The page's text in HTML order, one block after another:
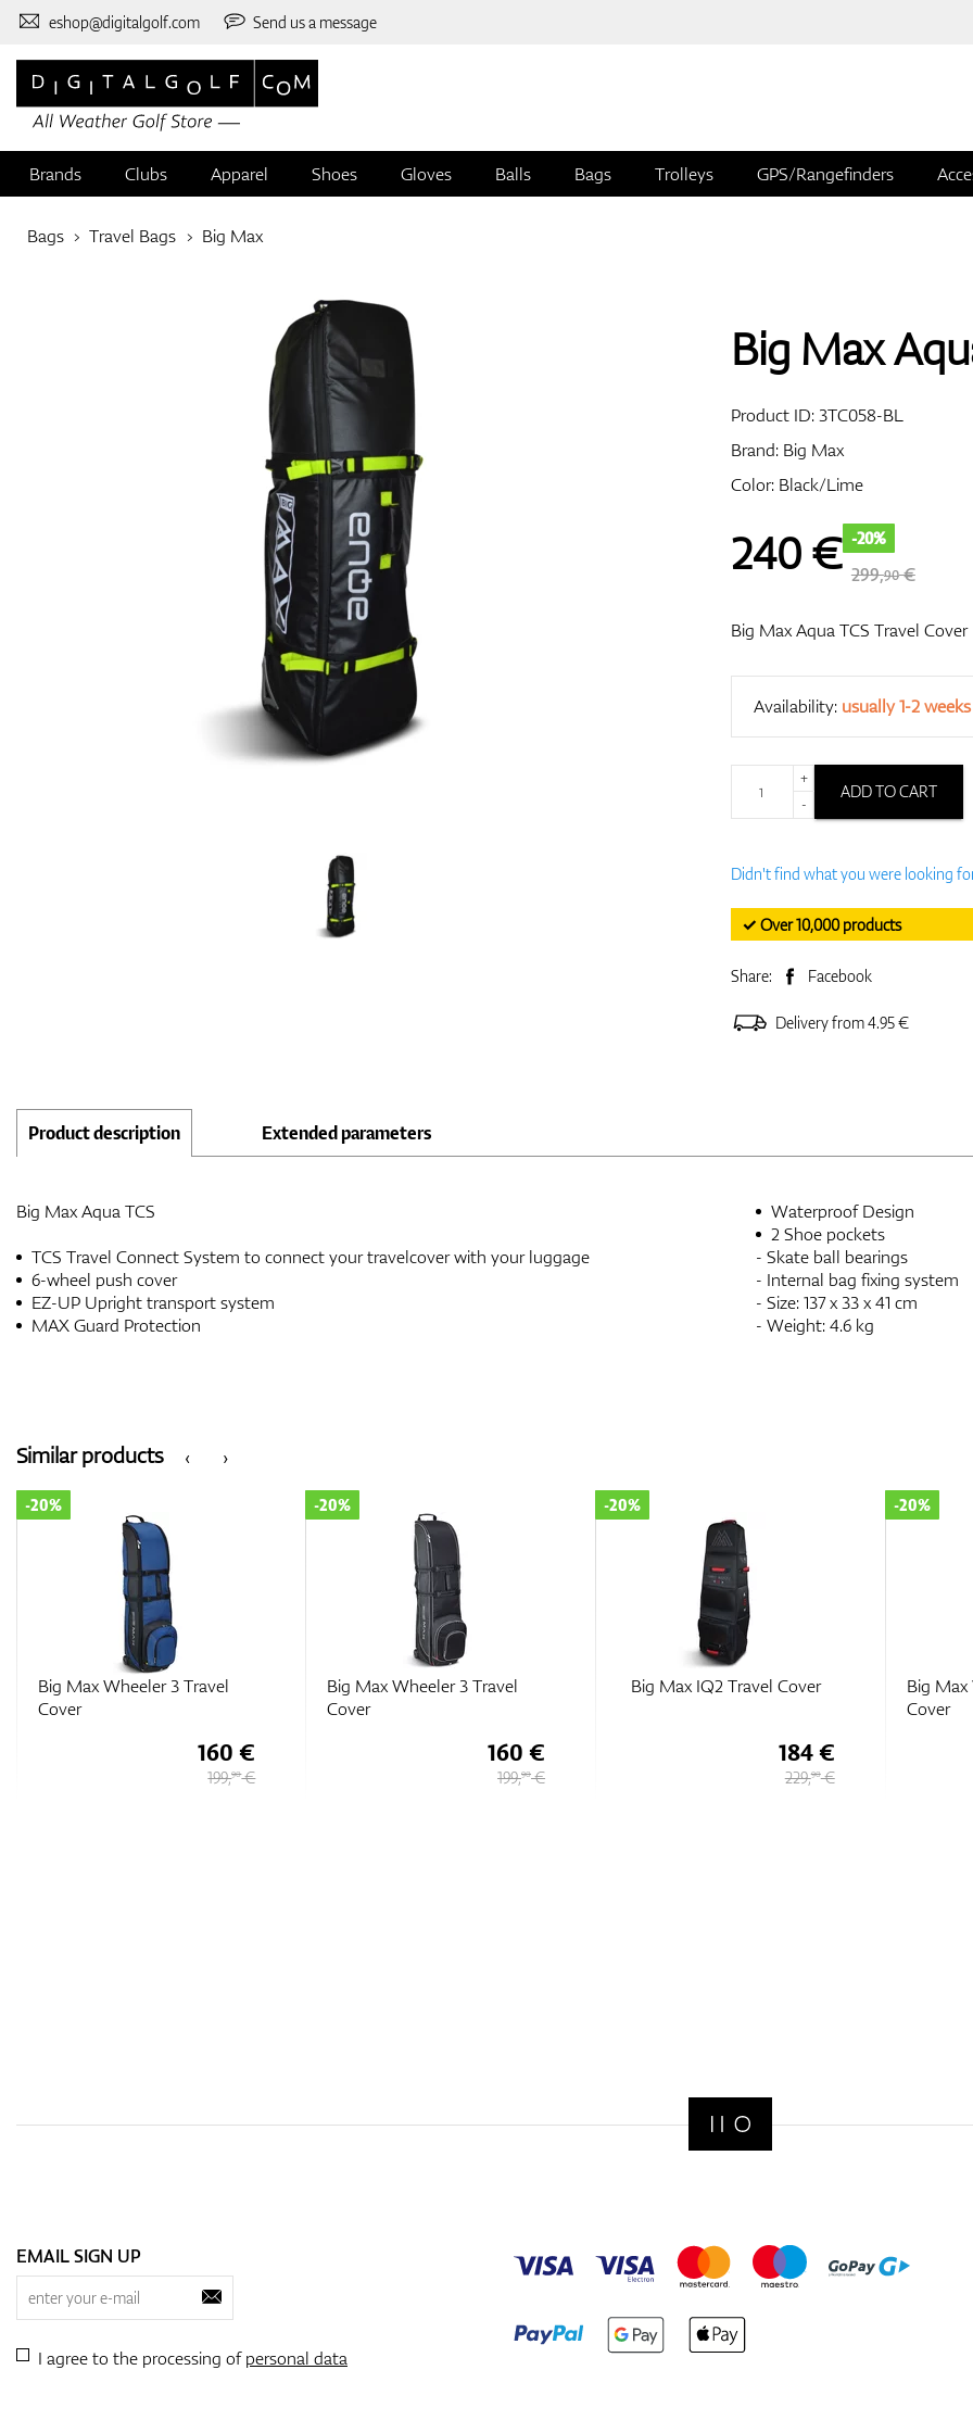
eshop@digitalgolf.com Send us a message
Brands Clubs Apparel Shoes Gloves Balls Bags Trolleys GPS/Rangefinders
Bags Travel Bags Big Max
Big Max
Product ID:3TC058-BL
Brand: Big Max
Color: Black/Lime
240€ -20%
299,90€
Big Max Aqua TCS Travel Cover
Availability: usually 1-2 weeks
+
-
ADD TO CART
Didn't find what you were looking
✓ Over 10,000 products
Share: Facebook
Delivery from 4.95 €
Product description Extended parameters
Big Max Aqua TCS
TCS Travel Connect System to connect your travelcover with your luggage
6-wheel push cover
EZ-UP Upright transport system
MAX Guard Protection
Waterproof Design
2 Shoe pockets
- Skate ball bearings
- Internal bag fixing system
- Size: 137 x 33 x 41 cm
- Weight: 4.6 kg
‹
Similar products ›
Big Max Wheeler 3 Travel
Cover
-20%
160 €
199,90€
Big Max Wheeler 3 Travel
Cover
-20%
160 €
199,90€
Big Max IQ2 Travel Cover
-20%
184 €
229,90€
Big Max
Cover
-20%
EMAIL SIGN UP
I agree to the processing ofpersonal data